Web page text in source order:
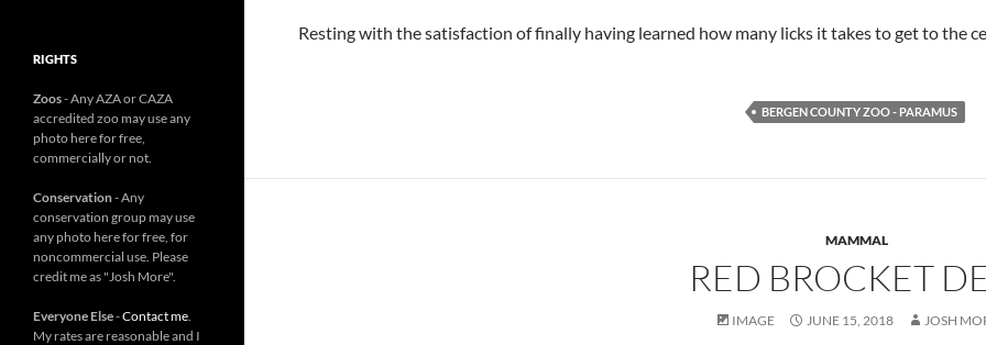
Resting with the satisfaction of finally having learned how many licks it takes to get to the
BERGEN COUNTY ZOO - PARAMUS
MAMMAL
RED BROCKET
IMAGE JUNE 15, 2018 JOSH
RIGHTS
Zoos- Any AZA or CAZA
accredited zoo may use any
photo here for free,
commercially or not.
Conservation- Any
conservation group may use
any photo here for free, for
noncommercial use. Please
credit me as "Josh More".
Everyone Else-Contact me.
My rates are reasonable and I